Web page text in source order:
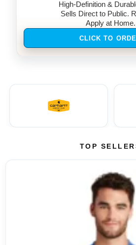
High-Definition &
Sells Direct to Public.
Apply at Home.
CLICK TO
TOP